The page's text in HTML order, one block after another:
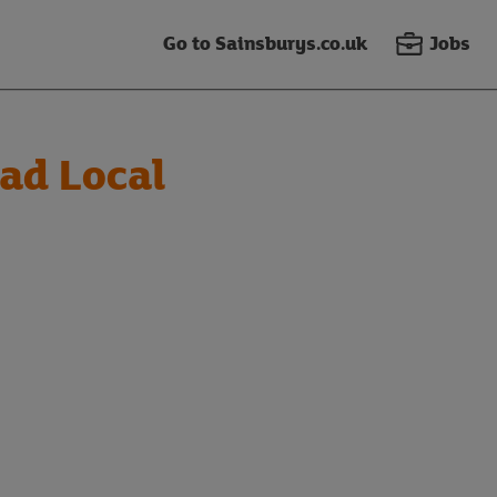
Go to Sainsburys.co.uk Jobs
Local